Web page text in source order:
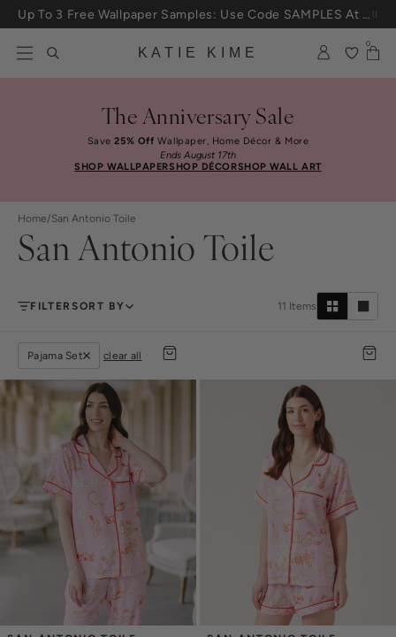
Skip to content
KATIE KIME
0
The Anniversary Sale
Save25% Off Wallpaper, Home Décor & More
Ends August 17th
SHOP WALLPAPERSHOP DÉCORSHOP WALL ART
Home/San Antonio Toile
San Antonio Toile
FILTERSORT BY 11 Items
Pajama Set clear all